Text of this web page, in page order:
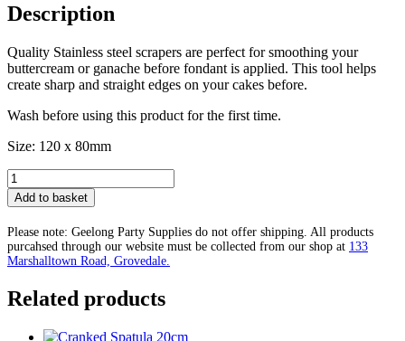
Description
Quality Stainless steel scrapers are perfect for smoothing your
buttercream or ganache before fondant is applied. This tool helps
create sharp and straight edges on your cakes before.
Wash before using this product for the first time.
Size: 120 x 80mm
Buttercream
&
Ganache
Scraper
quantity
Add to basket
Please note: Geelong Party Supplies do not offer shipping. All products
purcahsed through our website must be collected from our shop at 133
Marshalltown Road, Grovedale.
Related products